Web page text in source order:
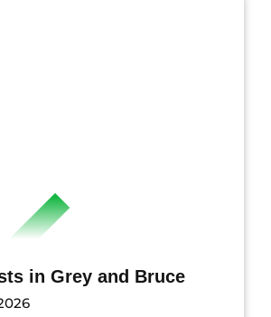
in Grey and Bruce